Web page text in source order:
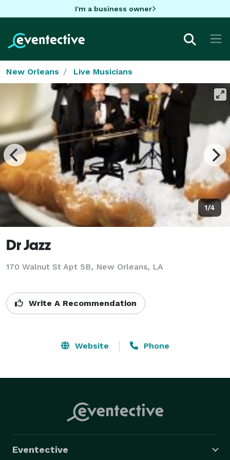
I'm a business owner
New Orleans Live Musicians
1/4
Dr Jazz
170 Walnut St Apt 5B, New Orleans, LA
Write A Recommendation
Website Phone
Eventective